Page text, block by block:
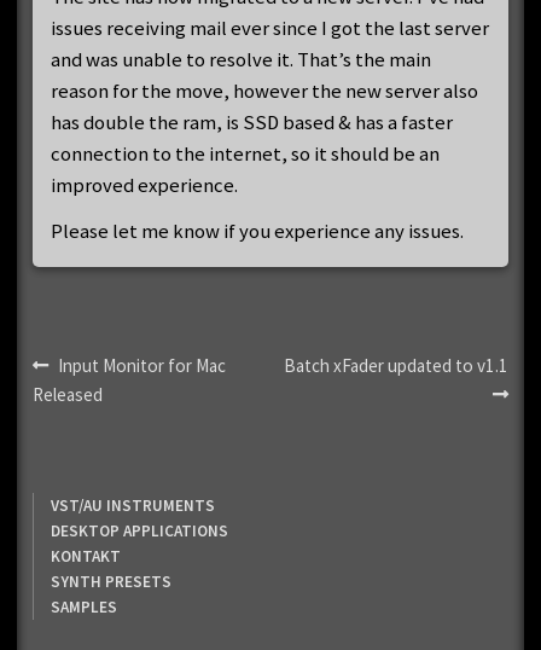
menu
Downloads
My Account
Expand
child
menu
issues receiving mail ever since I got the last server
and was unable to resolve it. That’s the main
reason for the move, however the new server also
has double the ram, is SSD based & has a faster
connection to the internet, so it should be an
improved experience.
Please let me know if you experience any issues.
Post
navigation
Previous
post:
Input Monitor for Mac
Released
Next
Batch xFader updated to v1.1
VST/AU INSTRUMENTS
DESKTOP APPLICATIONS
KONTAKT
SYNTH PRESETS
SAMPLES